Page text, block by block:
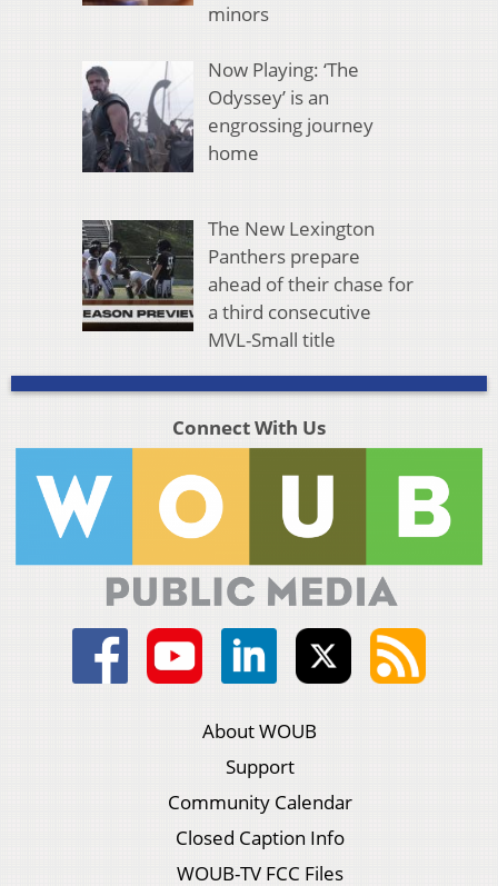
minors
Now Playing: ‘The
Odyssey’ is an
engrossing journey
home
The New Lexington
Panthers prepare
ahead of their chase for
a third consecutive
MVL-Small title
Connect With Us
About WOUB
Support
Community Calendar
Closed Caption Info
WOUB-TV FCC Files